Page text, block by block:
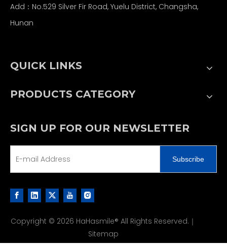
Add：No.529 Silver Fir Road, Yuelu District, Changsha,
Hunan
QUICK LINKS
PRODUCTS CATEGORY
SIGN UP FOR OUR NEWSLETTER
Subscribe
Copyright © 2026 HaHasmile® All Rights Reserved.｜
Sitemap